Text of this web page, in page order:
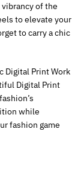
of the
to elevate your
to carry a chic
Digital Print Work
Digital Print
while
fashion game